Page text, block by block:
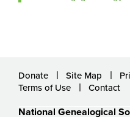
Donate Site Map
Terms of Use
Contact
National Genealogical